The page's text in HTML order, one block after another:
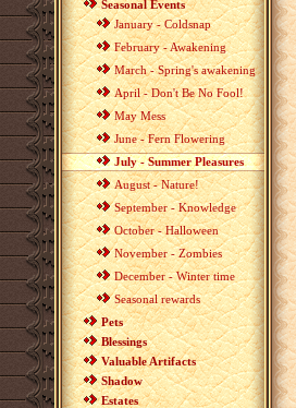
Seasonal Events
January - Coldsnap
February - Awakening
March - Spring's awakening
April - Don't Be No Fool!
May Mess
June - Fern Flowering
July - Summer Pleasures
August - Nature!
September - Knowledge
October - Halloween
November - Zombies
December - Winter time
Seasonal rewards
Pets
Blessings
Valuable Artifacts
Shadow
Estates